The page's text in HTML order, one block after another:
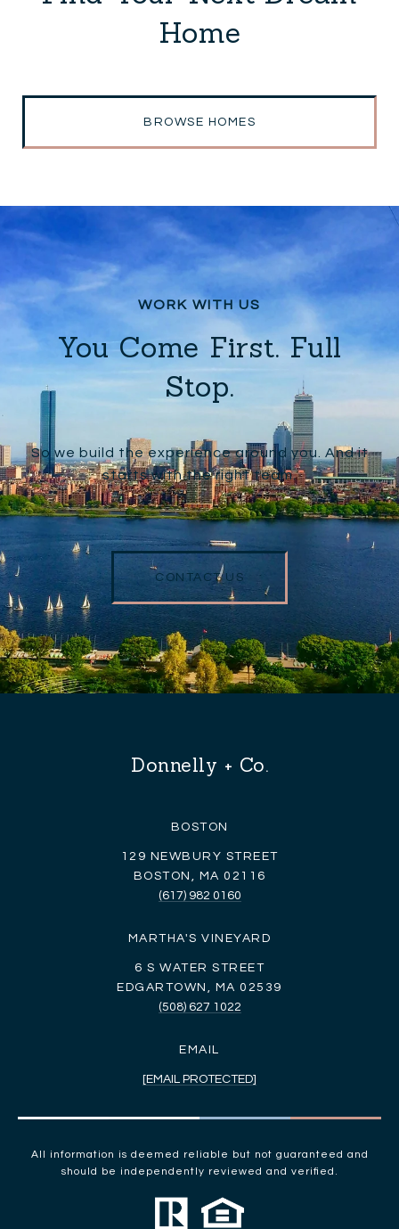
Home
BROWSE HOMES
You Come First. Full
Stop.
So we build the experience around you. And it
starts with the right team.
CONTACT US
Donnelly + Co.
BOSTON
129 NEWBURY STREET
BOSTON, MA 02116
(617) 982 0160
MARTHA'S VINEYARD
6 S WATER STREET
EDGARTOWN, MA 02539
(508) 627 1022
EMAIL
[EMAIL PROTECTED]
All information is deemed reliable but not guaranteed and
should be independently reviewed and verified.